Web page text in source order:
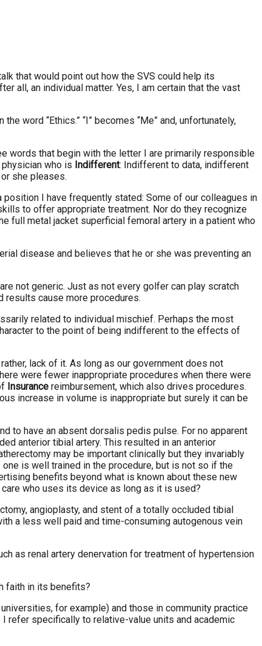
that would point out how the SVS could help its
all, an individual matter. Yes, I am certain that the vast
word “Ethics.” “I” becomes “Me” and, unfortunately,
words that begin with the letter I are primarily responsible
who is Indifferent: Indifferent to data, indifferent
she pleases.
I have frequently stated: Some of our colleagues in
to offer appropriate treatment. Nor do they recognize
full metal jacket superficial femoral artery in a patient who
disease and believes that he or she was preventing an
not generic. Just as not every golfer can play scratch
results cause more procedures.
related to individual mischief. Perhaps the most
to the point of being indifferent to the effects of
rather, lack of it. As long as our government does not
were fewer inappropriate procedures when there were
Insurance reimbursement, which also drives procedures.
increase in volume is inappropriate but surely it can be
to have an absent dorsalis pedis pulse. For no apparent
anterior tibial artery. This resulted in an anterior
may be important clinically but they invariably
is well trained in the procedure, but is not so if the
benefits beyond what is known about these new
care who uses its device as long as it is used?
angioplasty, and stent of a totally occluded tibial
a less well paid and time-consuming autogenous vein
as renal artery denervation for treatment of hypertension
faith in its benefits?
for example) and those in community practice
I refer specifically to relative-value units and academic